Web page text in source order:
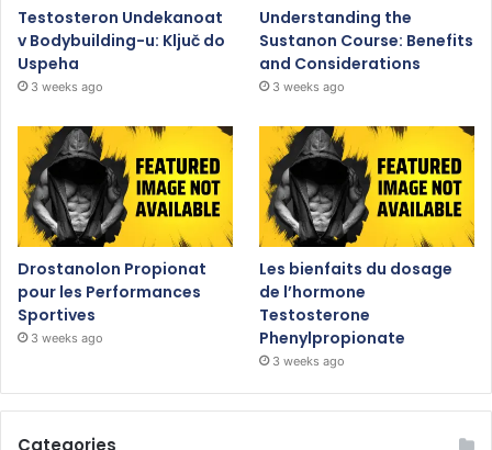
Testosteron Undekanoat
v Bodybuilding-u: Ključ do
Uspeha
3 weeks ago
Understanding the
Sustanon Course: Benefits
and Considerations
3 weeks ago
Drostanolon Propionat
pour les Performances
Sportives
3 weeks ago
Les bienfaits du dosage
de l’hormone
Testosterone
Phenylpropionate
3 weeks ago